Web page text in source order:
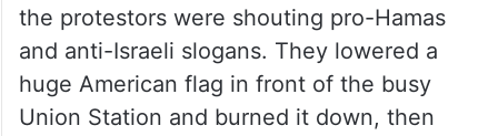
the protestors were shouting pro-Hamas
and anti-Israeli slogans. They lowered a
huge American flag in front of the busy
Union Station and burned it down, then